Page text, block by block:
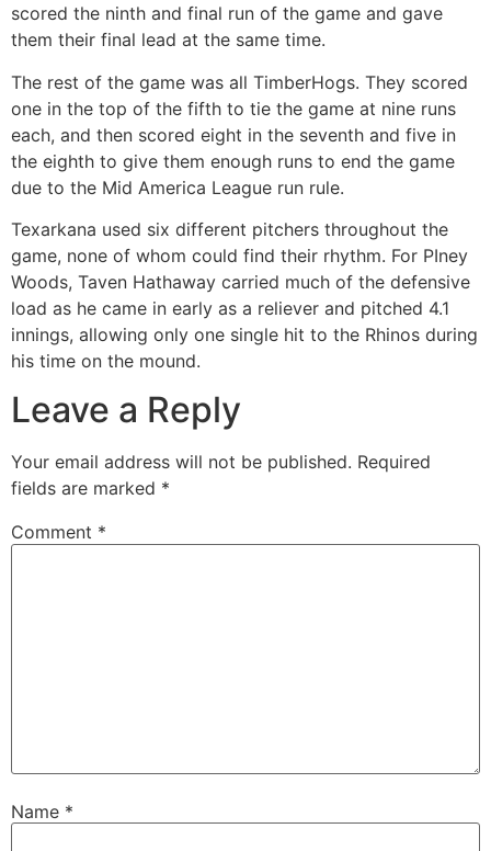
scored the ninth and final run of the game and gave
them their final lead at the same time.
The rest of the game was all TimberHogs. They scored
one in the top of the fifth to tie the game at nine runs
each, and then scored eight in the seventh and five in
the eighth to give them enough runs to end the game
due to the Mid America League run rule.
Texarkana used six different pitchers throughout the
game, none of whom could find their rhythm. For PIney
Woods, Taven Hathaway carried much of the defensive
load as he came in early as a reliever and pitched 4.1
innings, allowing only one single hit to the Rhinos during
his time on the mound.
Leave a Reply
Your email address will not be published. Required
fields are marked *
Comment *
Name *